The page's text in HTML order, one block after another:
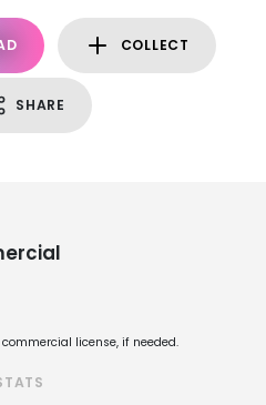
COLLECT
SHARE
license, if needed.